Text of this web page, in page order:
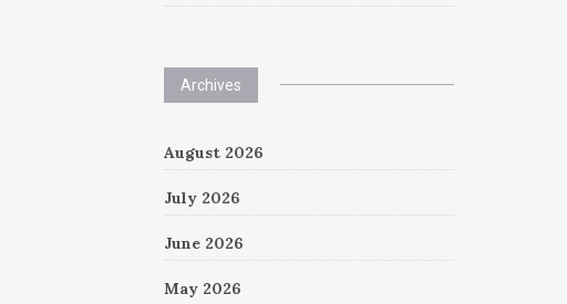
Archives
August 2026
July 2026
June 2026
May 2026